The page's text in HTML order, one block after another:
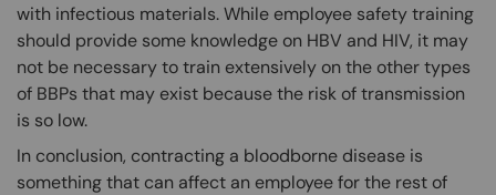
with infectious materials. While employee safety training
should provide some knowledge on HBV and HIV, it may
not be necessary to train extensively on the other types
of BBPs that may exist because the risk of transmission
is so low.
In conclusion, contracting a bloodborne disease is
something that can affect an employee for the rest of